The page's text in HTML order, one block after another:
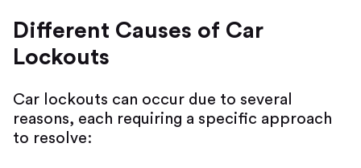
Different Causes of Car
Lockouts
Car lockouts can occur due to several
reasons, each requiring a specific approach
to resolve: